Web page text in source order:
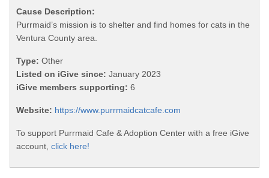
Cause Description:
Purrmaid’s mission is to shelter and find homes for cats in the
Ventura County area.
Type: Other
Listed on iGive since: January 2023
iGive members supporting: 6
Website: https://www.purrmaidcatcafe.com
To support Purrmaid Cafe & Adoption Center with a free iGive
account, click here!